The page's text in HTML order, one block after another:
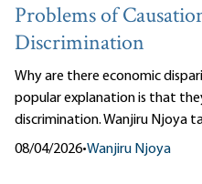
Problems of
Discrimination
Why are there economic
popular explanation is that
discrimination. Wanjiru Njoya
08/04/2026•Wanjiru Njoya